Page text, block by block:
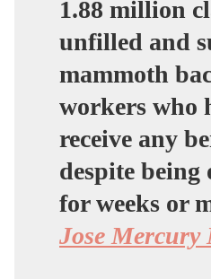
1.88 million
unfilled and
mammoth
workers who
receive any
despite
for weeks or
Jose Mercury